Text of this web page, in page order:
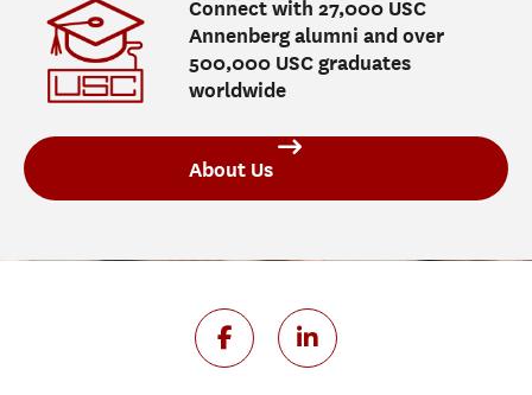
Connect with 27,000 USC
Annenberg alumni and over
500,000 USC graduates
worldwide
About Us